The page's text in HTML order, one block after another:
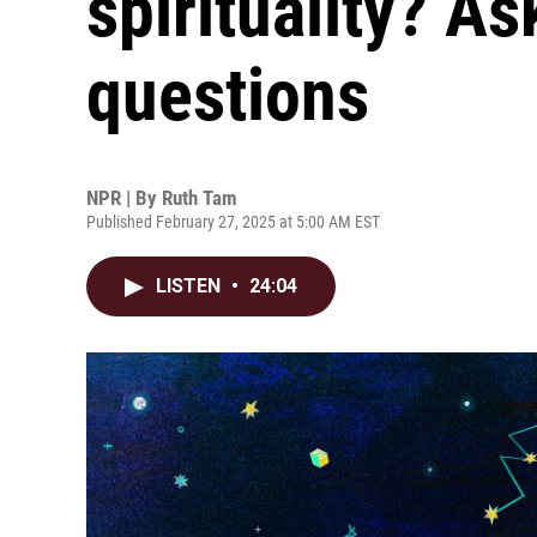
questions
NPR | By Ruth Tam
Published February 27, 2025 at 5:00 AM EST
LISTEN • 24:04